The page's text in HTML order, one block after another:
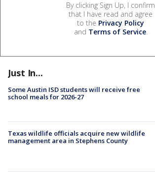
By clicking Sign Up, I confirm
that I have read and agree
to the Privacy Policy
and Terms of Service.
Just In...
Some Austin ISD students will receive free
school meals for 2026-27
Texas wildlife officials acquire new wildlife
management area in Stephens County